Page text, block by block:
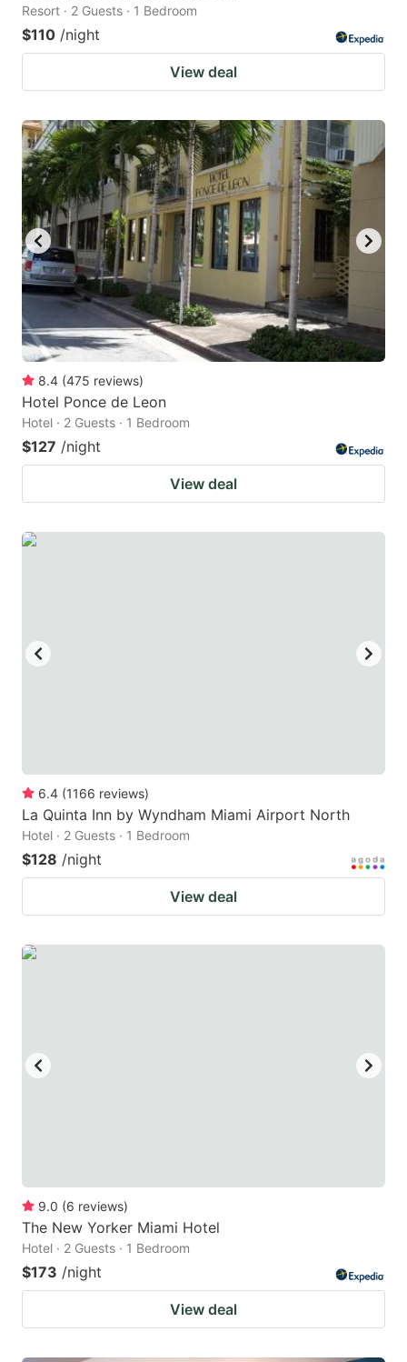
Resort · 2 Guests · 1 Bedroom
$110 /night
View deal
8.4 (475 reviews)
Hotel Ponce de Leon
Hotel · 2 Guests · 1 Bedroom
$127 /night
View deal
6.4 (1166 reviews)
La Quinta Inn by Wyndham Miami Airport North
Hotel · 2 Guests · 1 Bedroom
$128 /night
View deal
9.0 (6 reviews)
The New Yorker Miami Hotel
Hotel · 2 Guests · 1 Bedroom
$173 /night
View deal